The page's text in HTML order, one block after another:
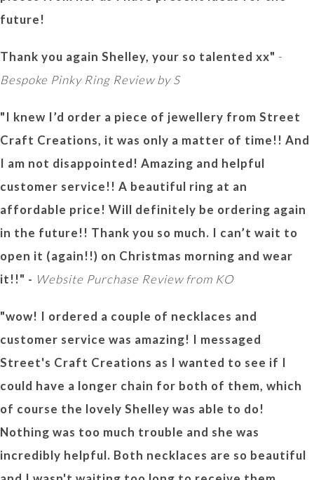
future!
Thank you again Shelley, your so talented xx" -
Bespoke Pinky Ring Review by S
"I knew I’d order a piece of jewellery from Street
Craft Creations, it was only a matter of time!! And
I am not disappointed! Amazing and helpful
customer service!! A beautiful ring at an
affordable price! Will definitely be ordering again
in the future!! Thank you so much. I can’t wait to
open it (again!!) on Christmas morning and wear
it!!" - Website Purchase Review from KO
"wow! I ordered a couple of necklaces and
customer service was amazing! I messaged
Street's Craft Creations as I wanted to see if I
could have a longer chain for both of them, which
of course the lovely Shelley was able to do!
Nothing was too much trouble and she was
incredibly helpful. Both necklaces are so beautiful